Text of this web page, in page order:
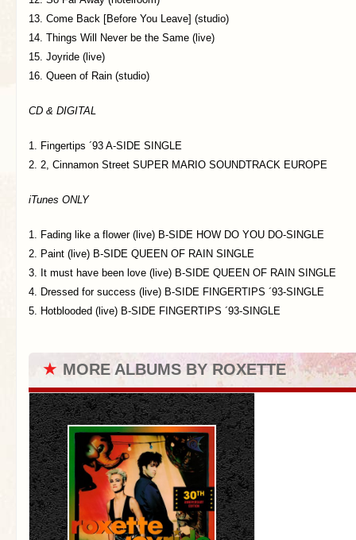
13. Come Back [Before You Leave] (studio)
14. Things Will Never be the Same (live)
15. Joyride (live)
16. Queen of Rain (studio)
CD & DIGITAL
1. Fingertips ´93 A-SIDE SINGLE
2. 2, Cinnamon Street SUPER MARIO SOUNDTRACK EUROPE
iTunes ONLY
1. Fading like a flower (live) B-SIDE HOW DO YOU DO-SINGLE
2. Paint (live) B-SIDE QUEEN OF RAIN SINGLE
3. It must have been love (live) B-SIDE QUEEN OF RAIN SINGLE
4. Dressed for success (live) B-SIDE FINGERTIPS ´93-SINGLE
5. Hotblooded (live) B-SIDE FINGERTIPS ´93-SINGLE
★ MORE ALBUMS BY ROXETTE